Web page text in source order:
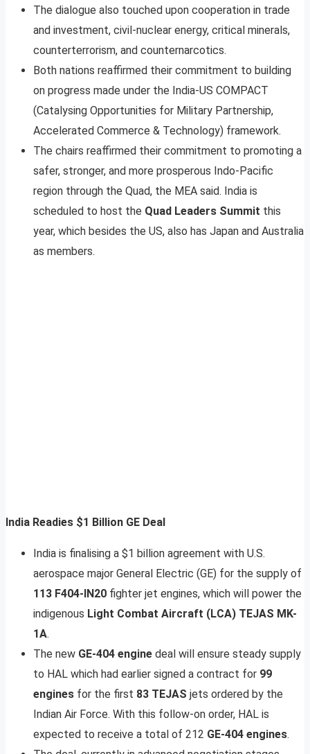
The dialogue also touched upon cooperation in trade
and investment, civil-nuclear energy, critical minerals,
counterterrorism, and counternarcotics.
Both nations reaffirmed their commitment to building
on progress made under the India-US COMPACT
(Catalysing Opportunities for Military Partnership,
Accelerated Commerce & Technology) framework.
The chairs reaffirmed their commitment to promoting a
safer, stronger, and more prosperous Indo-Pacific
region through the Quad, the MEA said. India is
scheduled to host the Quad Leaders Summit this
year, which besides the US, also has Japan and Australia
as members.
India Readies $1 Billion GE Deal
India is finalising a $1 billion agreement with U.S.
aerospace major General Electric (GE) for the supply of
113 F404-IN20 fighter jet engines, which will power the
indigenous Light Combat Aircraft (LCA) TEJAS MK-
1A.
The new GE-404 engine deal will ensure steady supply
to HAL which had earlier signed a contract for 99
engines for the first 83 TEJAS jets ordered by the
Indian Air Force. With this follow-on order, HAL is
expected to receive a total of 212 GE-404 engines.